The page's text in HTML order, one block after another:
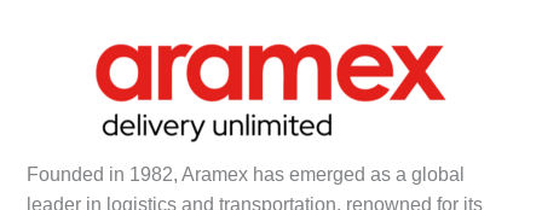
Founded in 1982, Aramex has emerged as a global
leader in logistics and transportation, renowned for its